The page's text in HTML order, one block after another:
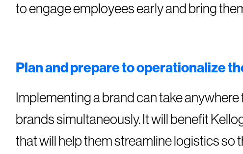
to engage employees early and bring
Plan and prepare to operationalize
Implementing a brand can take
brands simultaneously. It will benefit
that will help them streamline logistics so